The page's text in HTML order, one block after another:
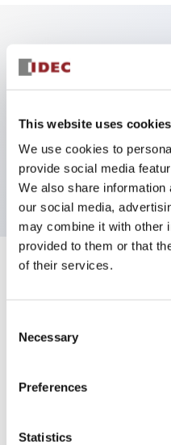
This website uses cookies
We use cookies to
provide social media
We also share
our social media,
may combine it with other
provided to them or that
of their services.
Selection
Necessary
Preferences
Statistics
Key Features
Keyed selector switch
tumbler structure
Protection structure is
Specifications